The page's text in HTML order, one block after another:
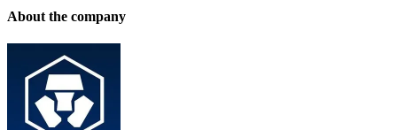
About the company